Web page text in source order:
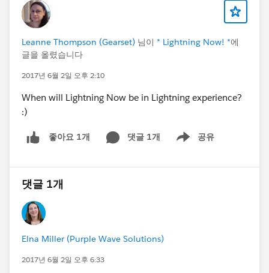
Leanne Thompson (Gearset) 님이 * Lightning Now! *에
글을 올렸습니다
2017년 6월 2일 오후 2:10
When will Lightning Now be in Lightning experience?
:)
좋아요 1개 댓글 1개 공유
Show menu
댓글 1개
Elna Miller (Purple Wave Solutions)
2017년 6월 2일 오후 6:33